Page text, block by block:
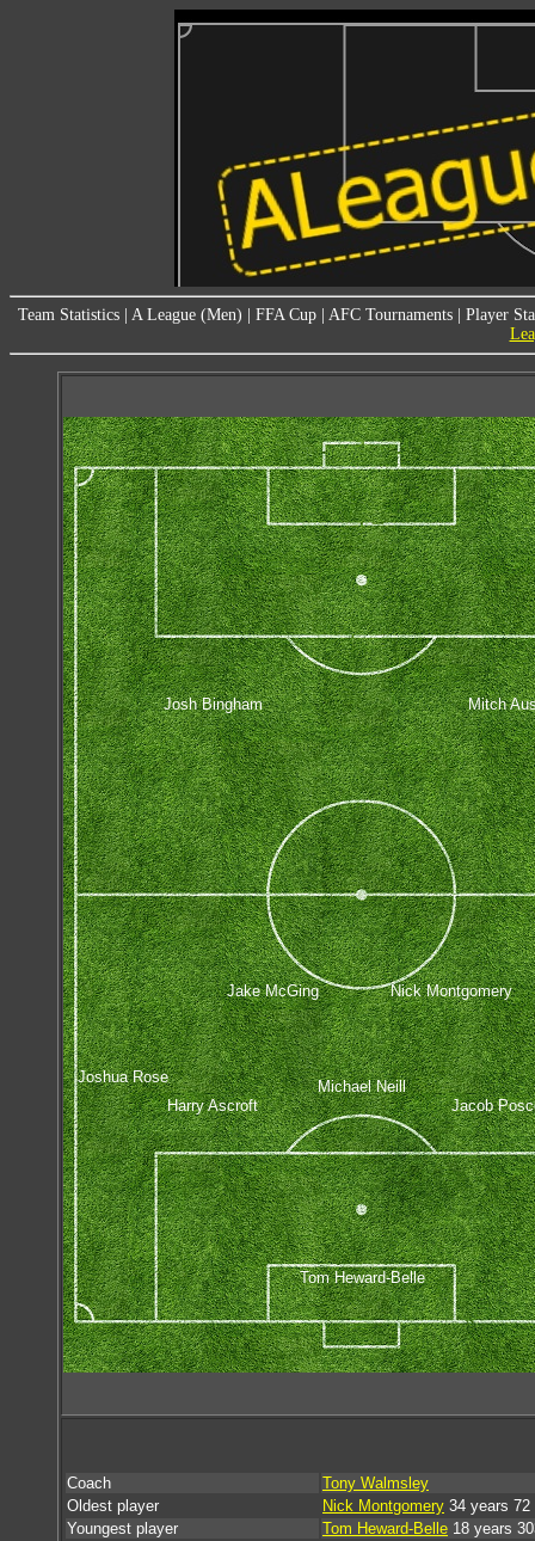
Team Statistics A League (Men) FFA Cup AFC Tournaments
Player
Tom Heward-Belle
Joshua Rose
Harry Ascroft
Jacob
Michael Neill
Jake McGing Nick Montgomery
Josh Bingham Mitch
Coach
Tony Walmsley
Oldest player
Nick Montgomery 34 years 72
Youngest player
Tom Heward-Belle 18 years